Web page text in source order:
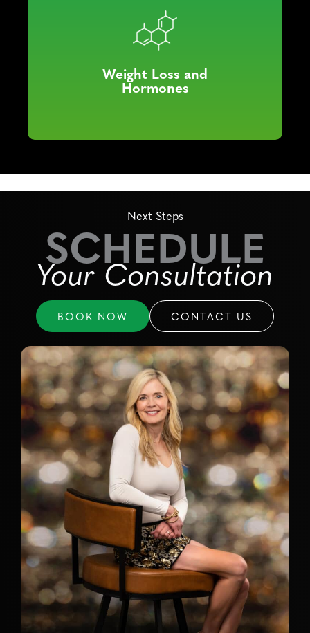
Weight Loss and
Hormones
Next Steps
SCHEDULE
Your Consultation
BOOK NOW CONTACT US